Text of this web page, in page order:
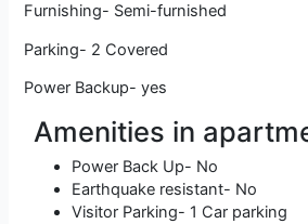
Furnishing- Semi-furnished
Parking- 2 Covered
Power Backup- yes
Amenities in
Power Back Up- No
Earthquake resistant- No
Visitor Parking- 1 Car parking